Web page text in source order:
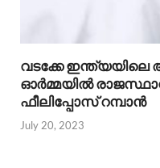
വടക്കേ
ഓര്‍മ്മയില്‍
ഫീലിപ്പോസ് റമ്പാന്‍
July 20, 2023